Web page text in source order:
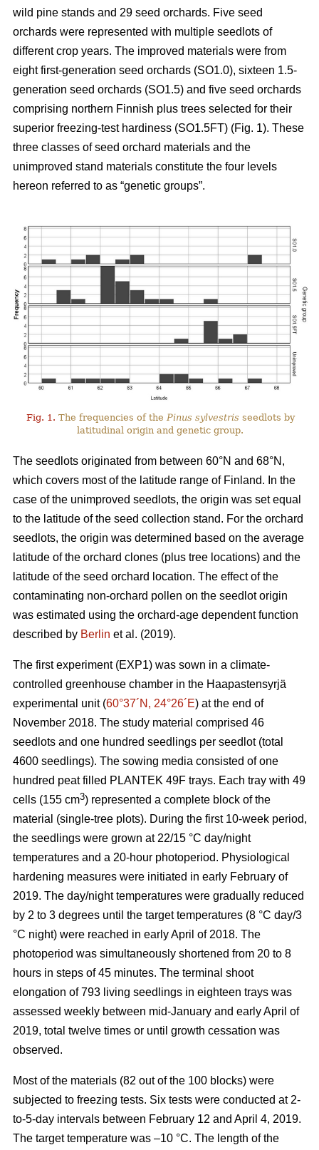
wild pine stands and 29 seed orchards. Five seed
orchards were represented with multiple seedlots of
different crop years. The improved materials were from
eight first-generation seed orchards (SO1.0), sixteen 1.5-
generation seed orchards (SO1.5) and five seed orchards
comprising northern Finnish plus trees selected for their
superior freezing-test hardiness (SO1.5FT) (Fig. 1). These
three classes of seed orchard materials and the
unimproved stand materials constitute the four levels
hereon referred to as “genetic groups”.
Fig. 1. The frequencies of the Pinus sylvestris seedlots by
latitudinal origin and genetic group.
The seedlots originated from between 60°N and 68°N,
which covers most of the latitude range of Finland. In the
case of the unimproved seedlots, the origin was set equal
to the latitude of the seed collection stand. For the orchard
seedlots, the origin was determined based on the average
latitude of the orchard clones (plus tree locations) and the
latitude of the seed orchard location. The effect of the
contaminating non-orchard pollen on the seedlot origin
was estimated using the orchard-age dependent function
described by Berlin et al. (2019).
The first experiment (EXP1) was sown in a climate-
controlled greenhouse chamber in the Haapastensyrjä
experimental unit (60°37´N, 24°26´E) at the end of
November 2018. The study material comprised 46
seedlots and one hundred seedlings per seedlot (total
4600 seedlings). The sowing media consisted of one
hundred peat filled PLANTEK 49F trays. Each tray with 49
cells (155 cm3) represented a complete block of the
material (single-tree plots). During the first 10-week period,
the seedlings were grown at 22/15 °C day/night
temperatures and a 20-hour photoperiod. Physiological
hardening measures were initiated in early February of
2019. The day/night temperatures were gradually reduced
by 2 to 3 degrees until the target temperatures (8 °C day/3
°C night) were reached in early April of 2018. The
photoperiod was simultaneously shortened from 20 to 8
hours in steps of 45 minutes. The terminal shoot
elongation of 793 living seedlings in eighteen trays was
assessed weekly between mid-January and early April of
2019, total twelve times or until growth cessation was
observed.
Most of the materials (82 out of the 100 blocks) were
subjected to freezing tests. Six tests were conducted at 2-
to-5-day intervals between February 12 and April 4, 2019.
The target temperature was –10 °C. The length of the